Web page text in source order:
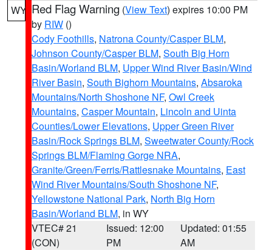
WY Red Flag Warning (View Text) expires 10:00 PM
by RIW ()
Cody Foothills, Natrona County/Casper BLM,
Johnson County/Casper BLM, South Big Horn
Basin/Worland BLM, Upper Wind River Basin/Wind
River Basin, South Bighorn Mountains, Absaroka
Mountains/North Shoshone NF, Owl Creek
Mountains, Casper Mountain, Lincoln and Uinta
Counties/Lower Elevations, Upper Green River
Basin/Rock Springs BLM, Sweetwater County/Rock
Springs BLM/Flaming Gorge NRA,
Granite/Green/Ferris/Rattlesnake Mountains, East
Wind River Mountains/South Shoshone NF,
Yellowstone National Park, North Big Horn
Basin/Worland BLM, in WY
VTEC# 21
(CON)
Issued: 12:00
PM
Updated: 01:55
AM